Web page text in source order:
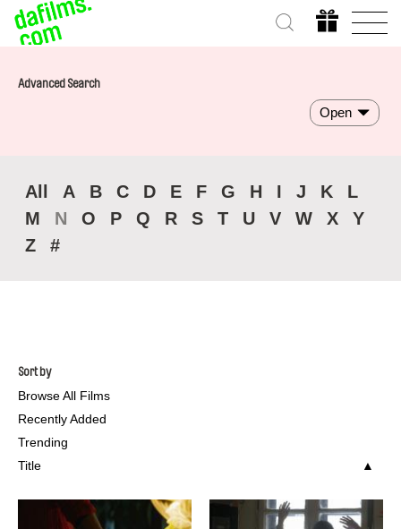
Advanced Search
Open
All A B C D E F G H I J K
L
M
N O P Q R S T U V W X
Y
Z
#
Sort by
Browse All Films
Recently Added
Trending
Title